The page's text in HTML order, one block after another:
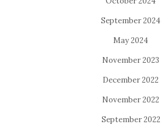
September 2024
May 2024
November 2023
December 2022
November 2022
September 2022